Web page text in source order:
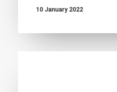
10 January 2022